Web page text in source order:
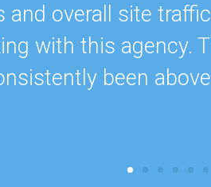
and overall site
with this agency.
been